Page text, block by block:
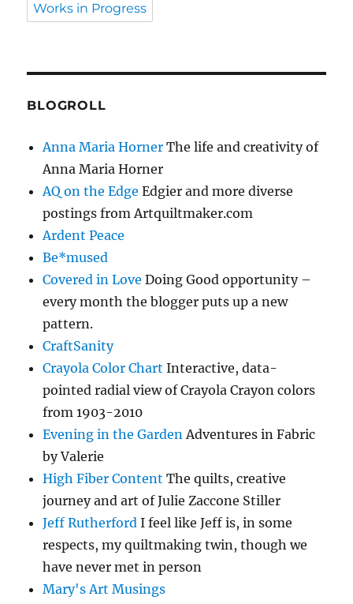
Works in Progress
BLOGROLL
Anna Maria Horner The life and creativity of
Anna Maria Horner
AQ on the Edge Edgier and more diverse
postings from Artquiltmaker.com
Ardent Peace
Be*mused
Covered in Love Doing Good opportunity –
every month the blogger puts up a new
pattern.
CraftSanity
Crayola Color Chart Interactive, data-
pointed radial view of Crayola Crayon colors
from 1903-2010
Evening in the GardenAdventures in Fabric
by Valerie
High Fiber Content The quilts, creative
journey and art of Julie Zaccone Stiller
Jeff Rutherford I feel like Jeff is, in some
respects, my quiltmaking twin, though we
have never met in person
Mary's Art Musings